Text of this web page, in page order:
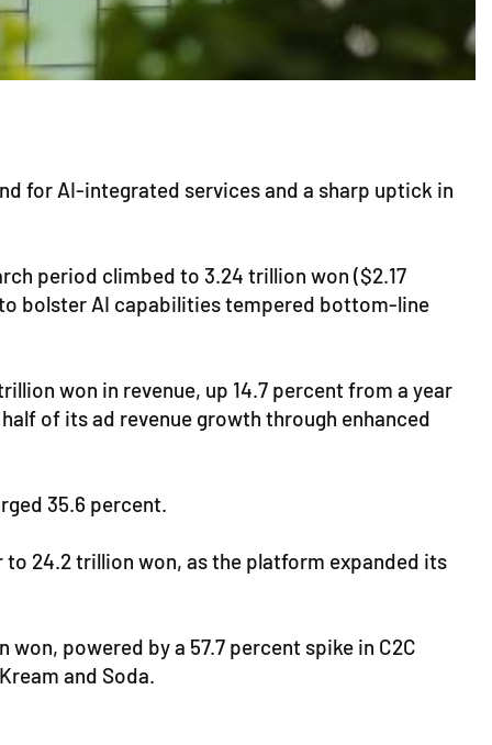
for AI-integrated services and a sharp uptick in
period climbed to 3.24 trillion won ($2.17
bolster AI capabilities tempered bottom-line
won in revenue, up 14.7 percent from a year
of its ad revenue growth through enhanced
35.6 percent.
24.2 trillion won, as the platform expanded its
powered by a 57.7 percent spike in C2C
and Soda.